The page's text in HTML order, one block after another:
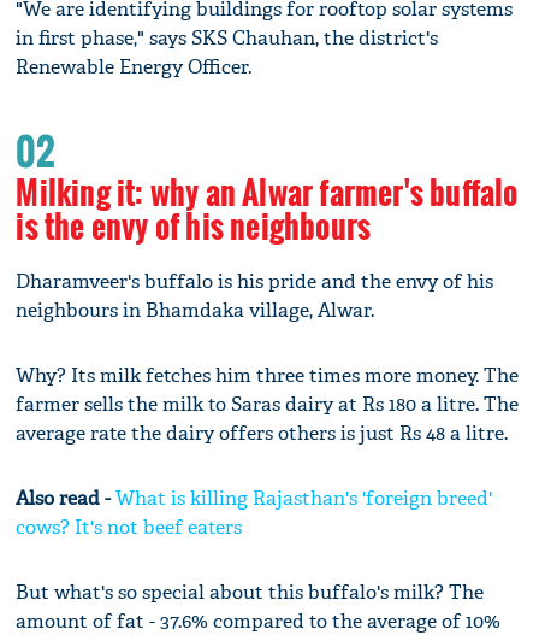
"We are identifying buildings for rooftop solar systems
in first phase," says SKS Chauhan, the district's
Renewable Energy Officer.
02
Milking it: why an Alwar farmer's buffalo
is the envy of his neighbours
Dharamveer's buffalo is his pride and the envy of his
neighbours in Bhamdaka village, Alwar.
Why? Its milk fetches him three times more money. The
farmer sells the milk to Saras dairy at Rs 180 a litre. The
average rate the dairy offers others is just Rs 48 a litre.
Also read -What is killing Rajasthan's 'foreign breed'
cows? It's not beef eaters
But what's so special about this buffalo's milk? The
amount of fat - 37.6% compared to the average of 10%